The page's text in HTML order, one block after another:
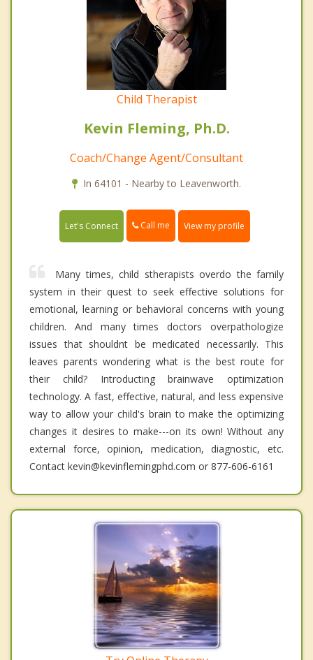
Child Therapist
Kevin Fleming, Ph.D.
Coach/Change Agent/Consultant
In 64101 - Nearby to Leavenworth.
Let's Connect Call me View my profile
Many times, child stherapists overdo the family
system in their quest to seek effective solutions for
emotional, learning or behavioral concerns with young
children. And many times doctors overpathologize
issues that shouldnt be medicated necessarily. This
leaves parents wondering what is the best route for
their child? Introducting brainwave optimization
technology. A fast, effective, natural, and less expensive
way to allow your child's brain to make the optimizing
changes it desires to make---on its own! Without any
external force, opinion, medication, diagnostic, etc.
Contact kevin@kevinflemingphd.com or 877-606-6161